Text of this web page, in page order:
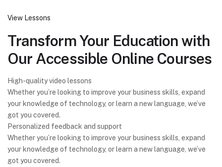
View Lessons
Transform Your Education with
Our Accessible Online Courses
High-quality video lessons
Whether you’re looking to improve your business skills, expand
your knowledge of technology, or learn a new language, we’ve
got you covered.
Personalized feedback and support
Whether you’re looking to improve your business skills, expand
your knowledge of technology, or learn a new language, we’ve
got you covered.